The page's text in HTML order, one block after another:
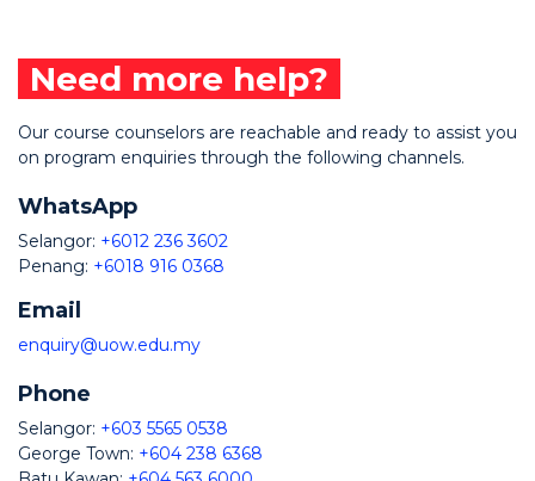
Need more help?
Our course counselors are reachable and ready to assist you
on program enquiries through the following channels.
WhatsApp
Selangor: +6012 236 3602
Penang: +6018 916 0368
Email
enquiry@uow.edu.my
Phone
Selangor: +603 5565 0538
George Town: +604 238 6368